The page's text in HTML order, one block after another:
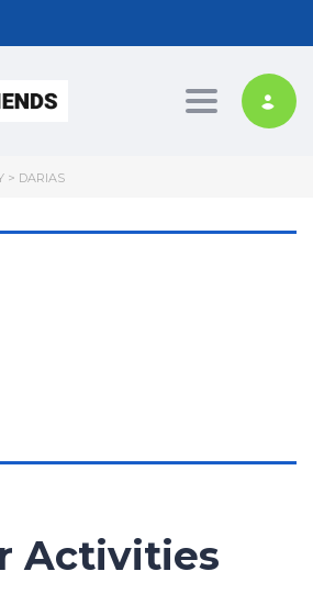
Toggle
> DARIAS
Activities